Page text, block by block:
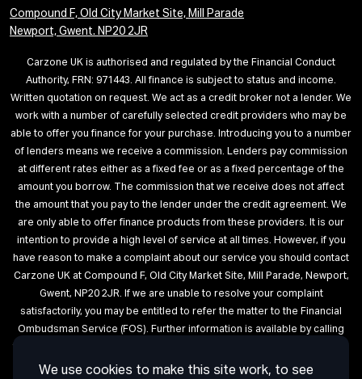
We use cookies to make this site work, to see
Compound F, Old City Market Site, Mill Parade
Newport, Gwent. NP20 2JR
Carzone UK is authorised and regulated by the Financial Conduct
Authority, FRN: 971443. All finance is subject to status and income.
Written quotation on request. We act as a credit broker not a lender. We
work with a number of carefully selected credit providers who may be
able to offer you finance for your purchase. Introducing you to a number
of lenders means we receive a commission. Lenders pay commission
at different rates either as a fixed fee or as a fixed percentage of the
amount you borrow. The commission that we receive does not affect
the amount that you pay to the lender under the credit agreement. We
are only able to offer finance products from these providers. It is our
intention to provide a high level of service at all times. However, if you
have reason to make a complaint about our service you should contact
Carzone UK at Compound F, Old City Market Site, Mill Parade, Newport,
Gwent, NP20 2JR. If we are unable to resolve your complaint
satisfactorily, you may be entitled to refer the matter to the Financial
Ombudsman Service (FOS). Further information is available by calling